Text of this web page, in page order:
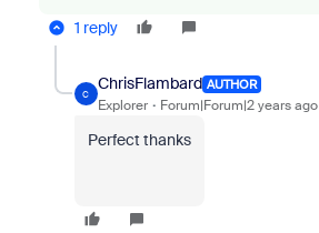
1 reply
C
ChrisFlambard AUTHOR
Explorer Forum|Forum|2 years ago
Perfect thanks